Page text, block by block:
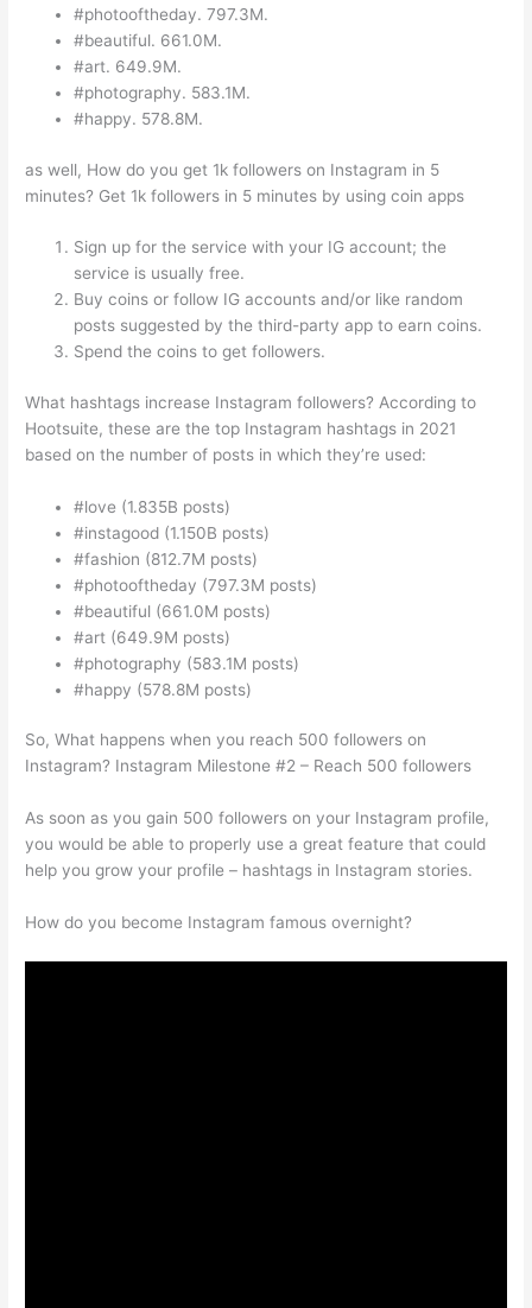
#photooftheday. 797.3M.
#beautiful. 661.0M.
#art. 649.9M.
#photography. 583.1M.
#happy. 578.8M.
as well, How do you get 1k followers on Instagram in 5
minutes? Get 1k followers in 5 minutes by using coin apps
Sign up for the service with your IG account; the
service is usually free.
Buy coins or follow IG accounts and/or like random
posts suggested by the third-party app to earn coins.
Spend the coins to get followers.
What hashtags increase Instagram followers? According to
Hootsuite, these are the top Instagram hashtags in 2021
based on the number of posts in which they’re used:
#love (1.835B posts)
#instagood (1.150B posts)
#fashion (812.7M posts)
#photooftheday (797.3M posts)
#beautiful (661.0M posts)
#art (649.9M posts)
#photography (583.1M posts)
#happy (578.8M posts)
So, What happens when you reach 500 followers on
Instagram? Instagram Milestone #2 – Reach 500 followers
As soon as you gain 500 followers on your Instagram profile,
you would be able to properly use a great feature that could
help you grow your profile – hashtags in Instagram stories.
How do you become Instagram famous overnight?